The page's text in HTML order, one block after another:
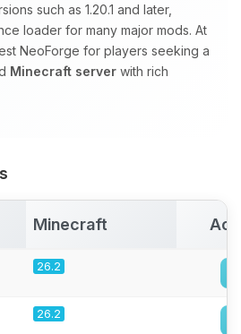
such as 1.20.1 and later,
loader for many major mods. At
NeoForge for players seeking a
Minecraft server with rich
Minecraft
26.2
26.2